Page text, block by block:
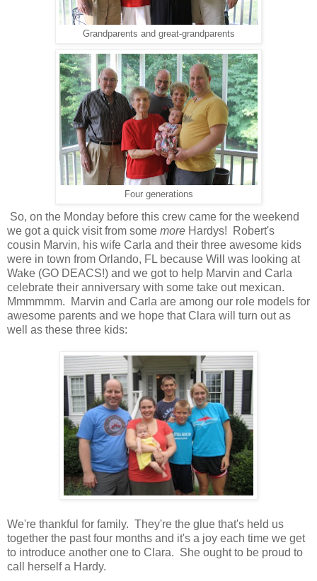
Grandparents and great-grandparents
Four generations
So, on the Monday before this crew came for the weekend
we got a quick visit from some more Hardys! Robert's
cousin Marvin, his wife Carla and their three awesome kids
were in town from Orlando, FL because Will was looking at
Wake (GO DEACS!) and we got to help Marvin and Carla
celebrate their anniversary with some take out mexican.
Mmmmmm. Marvin and Carla are among our role models for
awesome parents and we hope that Clara will turn out as
well as these three kids:
We're thankful for family. They're the glue that's held us
together the past four months and it's a joy each time we get
to introduce another one to Clara. She ought to be proud to
call herself a Hardy.